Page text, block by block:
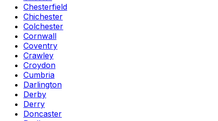
Chesterfield
Chichester
Colchester
Cornwall
Coventry
Crawley
Croydon
Cumbria
Darlington
Derby
Derry
Doncaster